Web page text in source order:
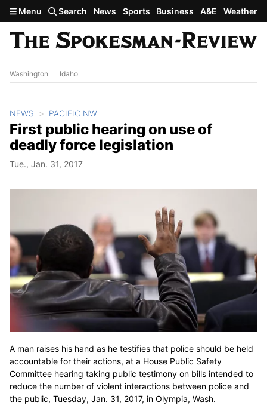
Skip to main content
Menu Search News Sports Business A&E Weather
Washington Idaho
NEWS PACIFIC NW
First public hearing on use of
deadly force legislation
Tue., Jan. 31, 2017
A man raises his hand as he testifies that police should be held
accountable for their actions, at a House Public Safety
Committee hearing taking public testimony on bills intended to
reduce the number of violent interactions between police and
the public, Tuesday, Jan. 31, 2017, in Olympia, Wash.